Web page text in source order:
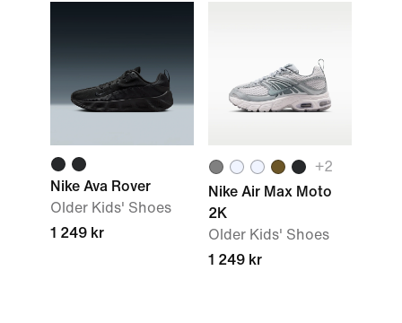
Nike Ava Rover
Older Kids' Shoes
1 249 kr
+2
Nike Air Max Moto
2K
Older Kids' Shoes
1 249 kr